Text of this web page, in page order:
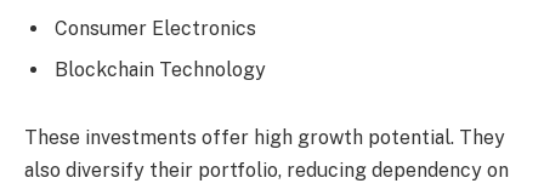
Consumer Electronics
Blockchain Technology
These investments offer high growth potential. They
also diversify their portfolio, reducing dependency on